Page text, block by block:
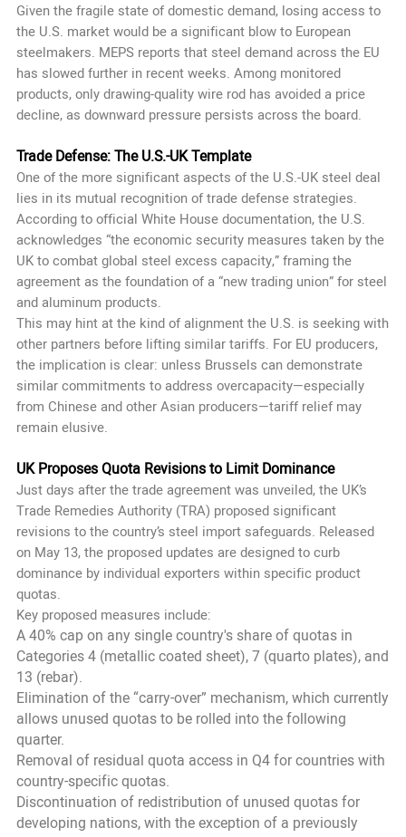
Given the fragile state of domestic demand, losing access to
the U.S. market would be a significant blow to European
steelmakers. MEPS reports that steel demand across the EU
has slowed further in recent weeks. Among monitored
products, only drawing-quality wire rod has avoided a price
decline, as downward pressure persists across the board.
Trade Defense: The U.S.-UK Template
One of the more significant aspects of the U.S.-UK steel deal
lies in its mutual recognition of trade defense strategies.
According to official White House documentation, the U.S.
acknowledges “the economic security measures taken by the
UK to combat global steel excess capacity,” framing the
agreement as the foundation of a “new trading union” for steel
and aluminum products.
This may hint at the kind of alignment the U.S. is seeking with
other partners before lifting similar tariffs. For EU producers,
the implication is clear: unless Brussels can demonstrate
similar commitments to address overcapacity—especially
from Chinese and other Asian producers—tariff relief may
remain elusive.
UK Proposes Quota Revisions to Limit Dominance
Just days after the trade agreement was unveiled, the UK’s
Trade Remedies Authority (TRA) proposed significant
revisions to the country’s steel import safeguards. Released
on May 13, the proposed updates are designed to curb
dominance by individual exporters within specific product
quotas.
Key proposed measures include:
A 40% cap on any single country's share of quotas in
Categories 4 (metallic coated sheet), 7 (quarto plates), and
13 (rebar).
Elimination of the “carry-over” mechanism, which currently
allows unused quotas to be rolled into the following
quarter.
Removal of residual quota access in Q4 for countries with
country-specific quotas.
Discontinuation of redistribution of unused quotas for
developing nations, with the exception of a previously